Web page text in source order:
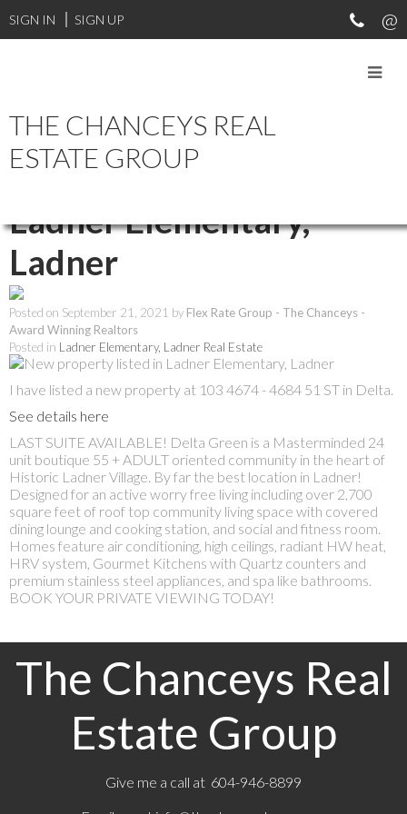
SIGN IN SIGN UP
THE CHANCEYS REAL
ESTATE GROUP
New property listed in
Ladner Elementary,
Ladner
Posted on September 21, 2021 by Flex Rate Group - The Chanceys -
Award Winning Realtors
Posted in Ladner Elementary, Ladner Real Estate
I have listed a new property at 103 4674 - 4684 51 ST in Delta.
See details here
LAST SUITE AVAILABLE! Delta Green is a Masterminded 24
unit boutique 55 + ADULT oriented community in the heart of
Historic Ladner Village. By far the best location in Ladner!
Designed for an active worry free living including over 2,700
square feet of roof top community living space with covered
dining lounge and cooking station, and social and fitness room.
Homes feature air conditioning, high ceilings, radiant HW heat,
HRV system, Gourmet Kitchens with Quartz counters and
premium stainless steel appliances, and spa like bathrooms.
BOOK YOUR PRIVATE VIEWING TODAY!
The Chanceys Real
Estate Group
Give me a call at 604-946-8899